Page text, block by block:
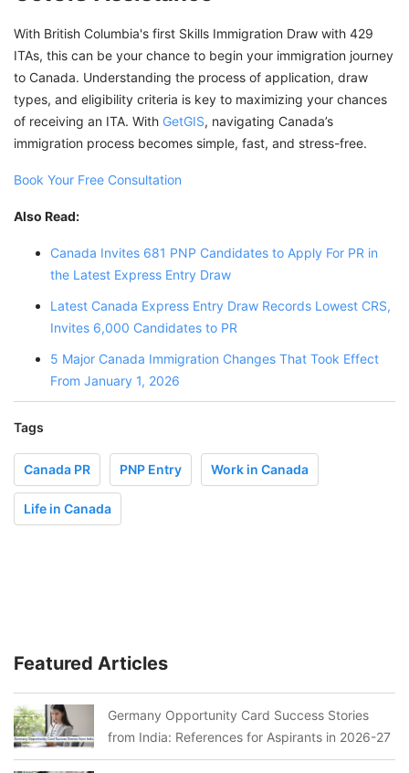
With British Columbia's first Skills Immigration Draw with 429
ITAs, this can be your chance to begin your immigration journey
to Canada. Understanding the process of application, draw
types, and eligibility criteria is key to maximizing your chances
of receiving an ITA. With GetGIS, navigating Canada’s
immigration process becomes simple, fast, and stress-free.
Book Your Free Consultation
Also Read:
Canada Invites 681 PNP Candidates to Apply For PR in
the Latest Express Entry Draw
Latest Canada Express Entry Draw Records Lowest CRS,
Invites 6,000 Candidates to PR
5 Major Canada Immigration Changes That Took Effect
From January 1, 2026
Tags
Canada PR PNP Entry Work in Canada
Life in Canada
Featured Articles
Germany Opportunity Card Success Stories
from India: References for Aspirants in 2026-27